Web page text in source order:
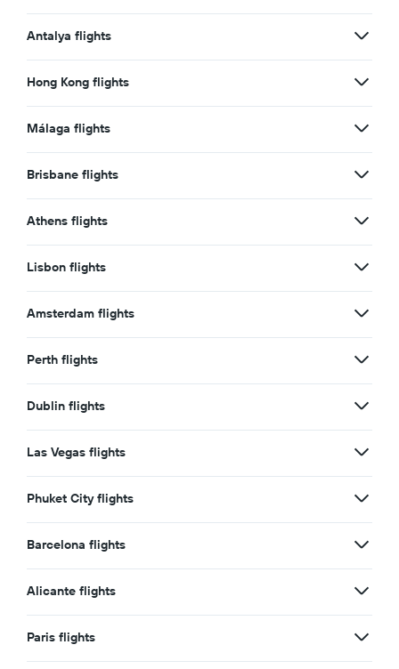
Antalya flights
Hong Kong flights
Málaga flights
Brisbane flights
Athens flights
Lisbon flights
Amsterdam flights
Perth flights
Dublin flights
Las Vegas flights
Phuket City flights
Barcelona flights
Alicante flights
Paris flights